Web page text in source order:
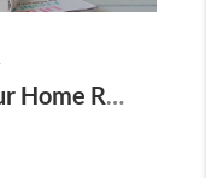
10 Easy Steps to get Your Home Ready for Fall